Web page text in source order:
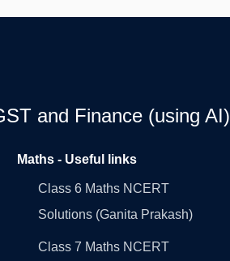
and Finance (using AI)
Maths - Useful links
Class 6 Maths NCERT
Solutions (Ganita Prakash)
Class 7 Maths NCERT